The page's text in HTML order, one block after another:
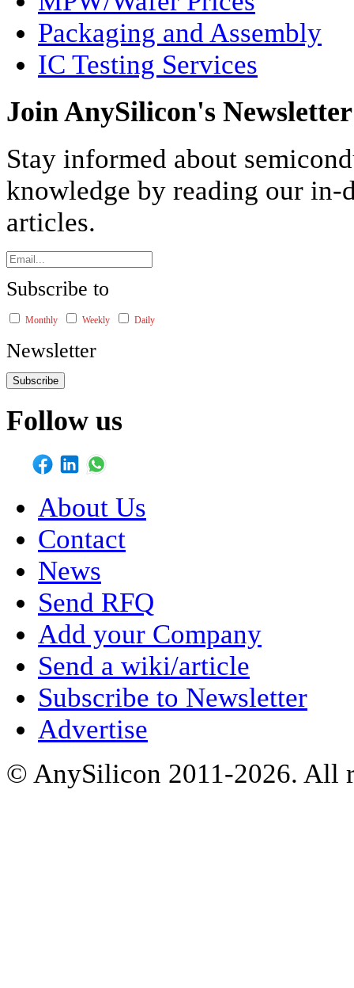
Packaging and Assembly
IC Testing Services
Join AnySilicon's Newsletter
Stay informed about
knowledge by reading our in-
articles.
Subscribe to
Monthly Weekly Daily
Newsletter
Subscribe
Follow us
About Us
Contact
News
Send RFQ
Add your Company
Send a wiki/article
Subscribe to Newsletter
Advertise
© AnySilicon 2011-2026. All